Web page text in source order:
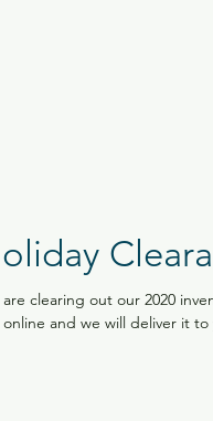
clearing out our 2020
and we will deliver it